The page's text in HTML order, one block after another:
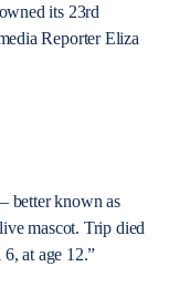
its 23rd
Reporter Eliza
better known as
mascot. Trip died
at age 12.”